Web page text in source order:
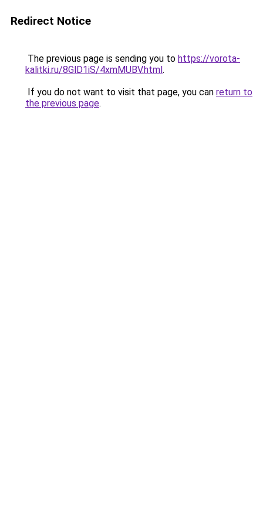
Redirect Notice
The previous page is sending you to https://vorota-
kalitki.ru/8GlD1iS/4xmMUBV.html.
If you do not want to visit that page, you can return to
the previous page.